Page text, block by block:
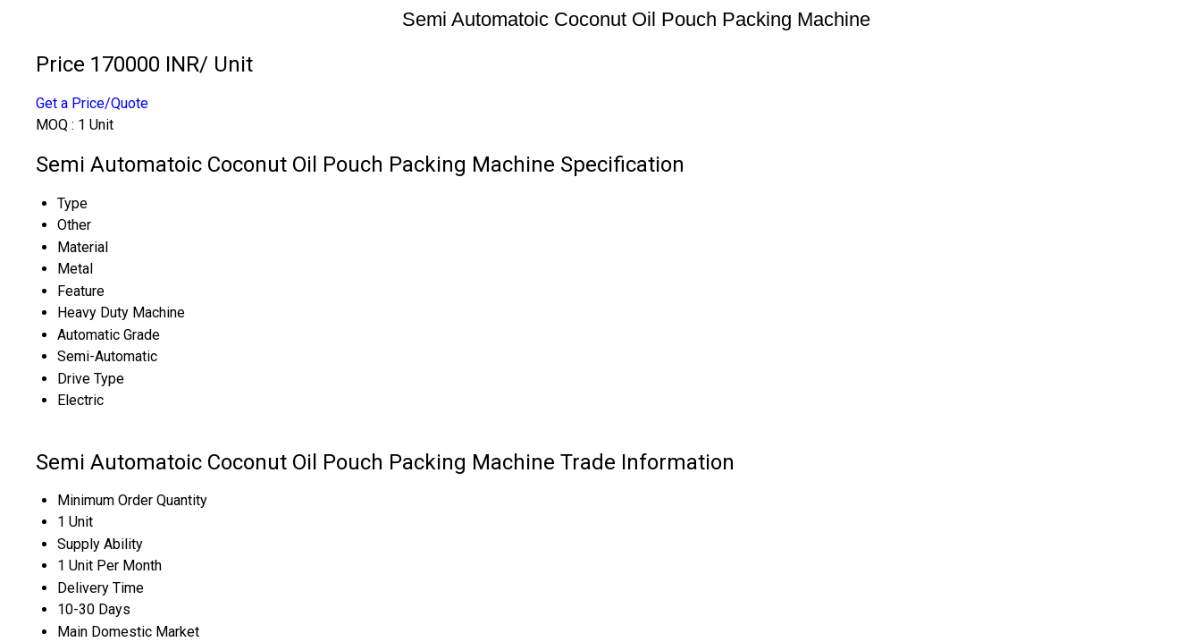
Semi Automatoic Coconut Oil Pouch Packing Machine
Price 170000 INR/ Unit
Get a Price/Quote
MOQ : 1 Unit
Semi Automatoic Coconut Oil Pouch Packing Machine Specification
Type
Other
Material
Metal
Feature
Heavy Duty Machine
Automatic Grade
Semi-Automatic
Drive Type
Electric
Semi Automatoic Coconut Oil Pouch Packing Machine Trade Information
Minimum Order Quantity
1 Unit
Supply Ability
1 Unit Per Month
Delivery Time
10-30 Days
Main Domestic Market